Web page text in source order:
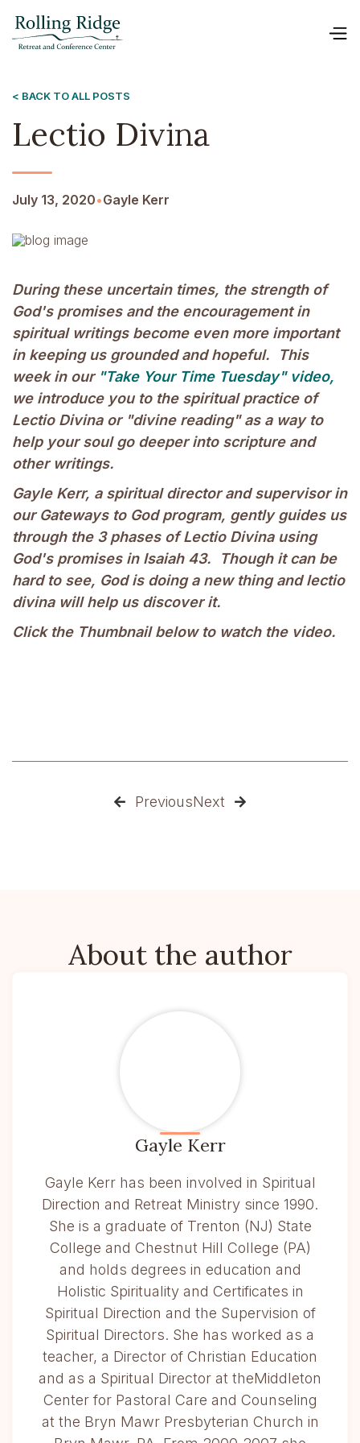
< BACK TO ALL POSTS
Lectio Divina
July 13, 2020•Gayle Kerr
During these uncertain times, the strength of
God's promises and the encouragement in
spiritual writings become even more important
in keeping us grounded and hopeful. This
week in our "Take Your Time Tuesday" video,
we introduce you to the spiritual practice of
Lectio Divina or "divine reading" as a way to
help your soul go deeper into scripture and
other writings.
Gayle Kerr, a spiritual director and supervisor in
our Gateways to God program, gently guides us
through the 3 phases of Lectio Divina using
God's promises in Isaiah 43. Though it can be
hard to see, God is doing a new thing and lectio
divina will help us discover it.
Click the Thumbnail below to watch the video.
 PreviousNext 
About the author
Gayle Kerr
Gayle Kerr has been involved in Spiritual
Direction and Retreat Ministry since 1990.
She is a graduate of Trenton (NJ) State
College and Chestnut Hill College (PA)
and holds degrees in education and
Holistic Spirituality and Certificates in
Spiritual Direction and the Supervision of
Spiritual Directors. She has worked as a
teacher, a Director of Christian Education
and as a Spiritual Director at theMiddleton
Center for Pastoral Care and Counseling
at the Bryn Mawr Presbyterian Church in